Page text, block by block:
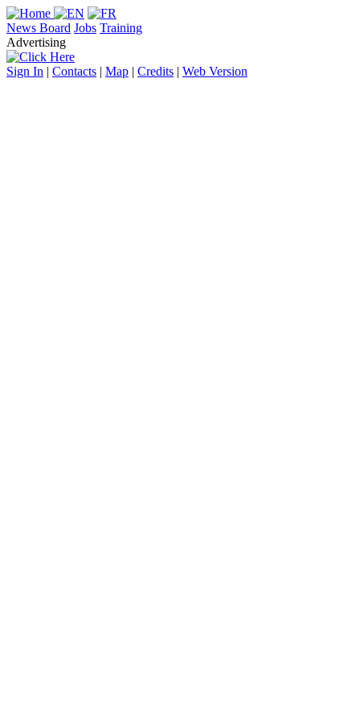
News Board Jobs Training
Advertising
Sign In | Contacts | Map | Credits | Web Version